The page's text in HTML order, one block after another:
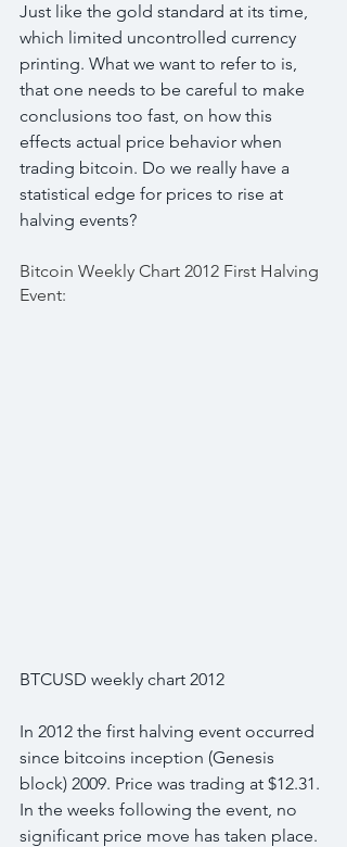
Just like the gold standard at its time,
which limited uncontrolled currency
printing. What we want to refer to is,
that one needs to be careful to make
conclusions too fast, on how this
effects actual price behavior when
trading bitcoin. Do we really have a
statistical edge for prices to rise at
halving events?
Bitcoin Weekly Chart 2012 First Halving
Event:
BTCUSD weekly chart 2012
In 2012 the first halving event occurred
since bitcoins inception (Genesis
block) 2009. Price was trading at $12.31.
In the weeks following the event, no
significant price move has taken place.